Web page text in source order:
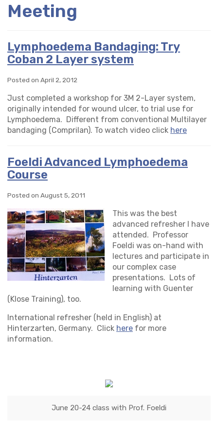
Meeting
Lymphoedema Bandaging: Try
Coban 2 Layer system
Posted on April 2, 2012
Just completed a workshop for 3M 2-Layer system,
originally intended for wound ulcer, to trial use for
Lymphoedema. Different from conventional Multilayer
bandaging (Comprilan). To watch video click here
Foeldi Advanced Lymphoedema
Course
Posted on August 5, 2011
This was the best
advanced refresher I have
attended. Professor
Foeldi was on-hand with
lectures and participate in
our complex case
presentations. Lots of
learning with Guenter
(Klose Training), too.
International refresher (held in English) at
Hinterzarten, Germany. Click here for more
information.
June 20-24 class with Prof. Foeldi